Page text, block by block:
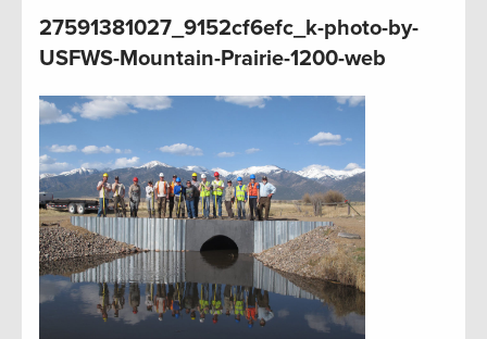
27591381027_9152cf6efc_k-photo-by-
USFWS-Mountain-Prairie-1200-web